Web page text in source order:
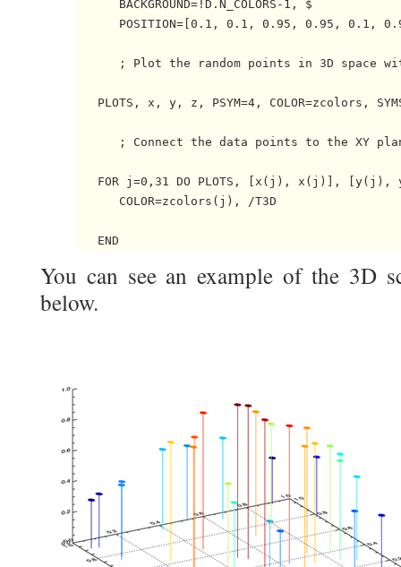
      BACKGROUND=!D.N_COLORS-1, $
POSITION=[0.1, 0.1, 0.95, 0.95, 0.1,
; Plot the random points in 3D space
PLOTS, x, y, z, PSYM=4, COLOR=zcolors,
; Connect the data points to the XY
FOR j=0,31 DO PLOTS, [x(j), x(j)], [y(j),
      COLOR=zcolors(j), /T3D
You can see an example of the 3D
below.